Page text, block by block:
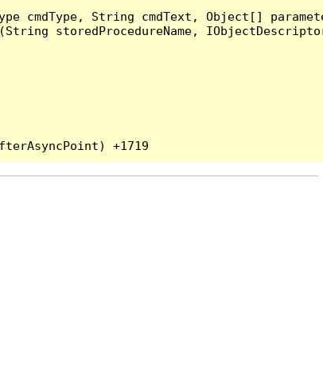
cmdType, String cmdText, Object[]
storedProcedureName,